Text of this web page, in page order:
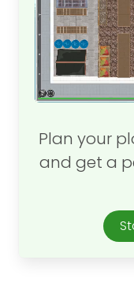
Plan your
and get a